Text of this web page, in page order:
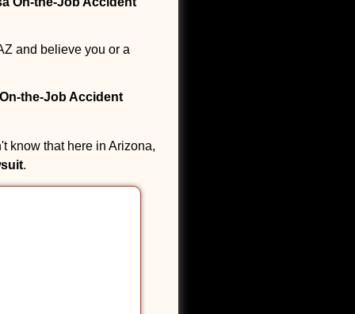
and believe you or a
the-Job Accident
know that here in Arizona,
.